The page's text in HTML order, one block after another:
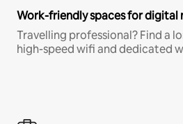
Work-friendly spaces for digital
Travelling professional? Find a
high-speed wifi and dedicated